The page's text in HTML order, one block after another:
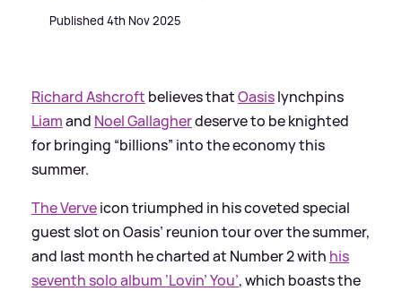
Published 4th Nov 2025
Richard Ashcroft believes thatOasislynchpins
Liamand Noel Gallagherdeserve to be knighted
for bringing “billions” into the economy this
summer.
The Verveicon triumphed in his coveted special
guest slot on Oasis’ reunion tour over the summer,
and last month he charted at Number 2 with his
seventh solo album ‘Lovin’ You’, which boasts the